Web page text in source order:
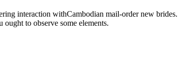
interaction withCambodian mail-order new
to observe some elements.